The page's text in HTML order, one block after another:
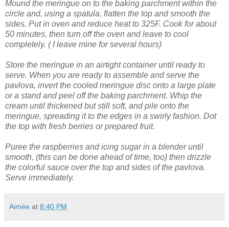
Mound the meringue on to the baking parchment within the
circle and, using a spatula, flatten the top and smooth the
sides. Put in oven and reduce heat to 325F. Cook for about
50 minutes, then turn off the oven and leave to cool
completely. ( I leave mine for several hours)
Store the meringue in an airtight container until ready to
serve. When you are ready to assemble and serve the
pavlova, invert the cooled meringue disc onto a large plate
or a stand and peel off the baking parchment. Whip the
cream until thickened but still soft, and pile onto the
meringue, spreading it to the edges in a swirly fashion. Dot
the top with fresh berries or prepared fruit.
Puree the raspberries and icing sugar in a blender until
smooth, (this can be done ahead of time, too) then drizzle
the colorful sauce over the top and sides of the pavlova.
Serve immediately.
Aimée at 8:40 PM